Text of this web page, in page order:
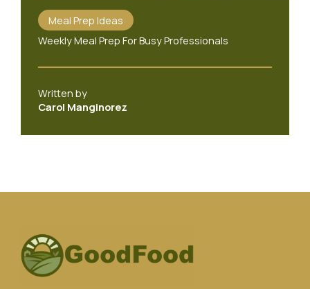
Meal Prep Ideas
Weekly Meal Prep For Busy Professionals
Written by
Carol Manginorez